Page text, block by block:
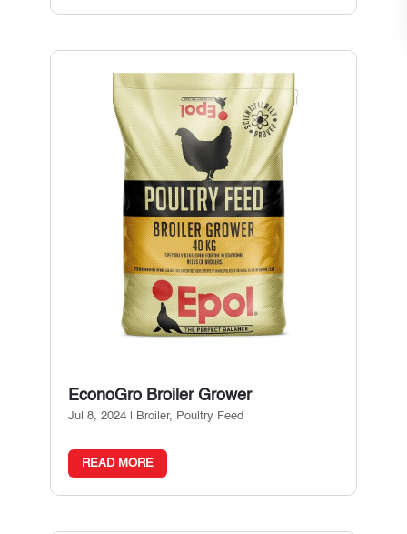
EconoGro Broiler Grower
Jul 8, 2024| Broiler, Poultry Feed
READ MORE